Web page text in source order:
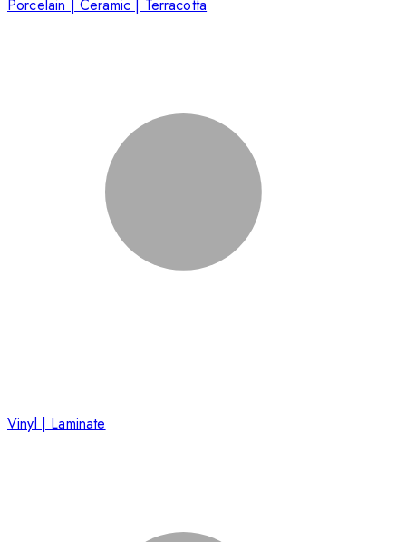
Porcelain | Ceramic | Terracotta
Vinyl | Laminate